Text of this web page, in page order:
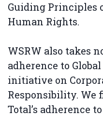
Guiding Principles
Human Rights.
WSRW also takes
adherence to
initiative on
Responsibility.
Total’s adherence